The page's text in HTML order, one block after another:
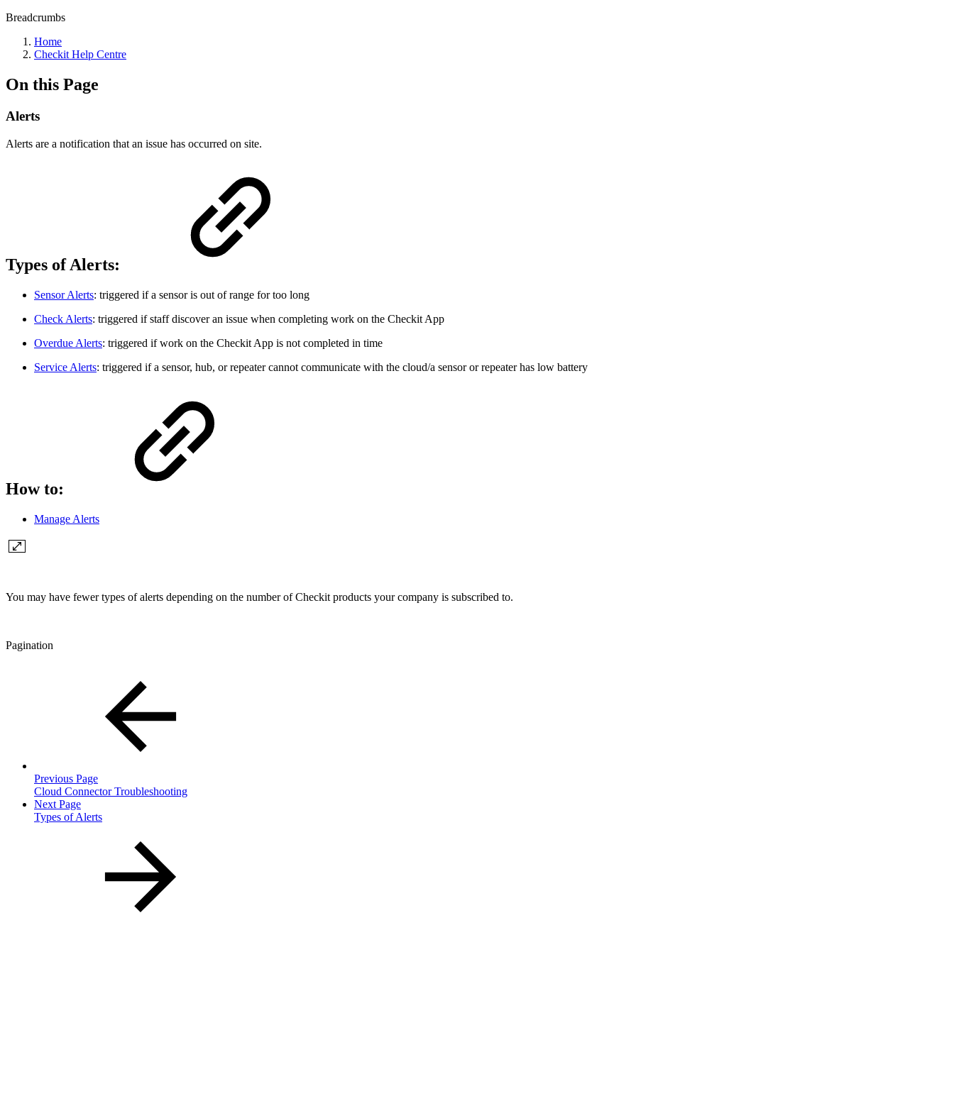
Breadcrumbs
Home
Checkit Help Centre
On this Page
Alerts
Alerts are a notification that an issue has occurred on site.
Types of Alerts:
Sensor Alerts: triggered if a sensor is out of range for too long
Check Alerts: triggered if staff discover an issue when completing work on the Checkit App
Overdue Alerts: triggered if work on the Checkit App is not completed in time
Service Alerts: triggered if a sensor, hub, or repeater cannot communicate with the cloud/a sensor or repeater has low battery
How to:
Manage Alerts
You may have fewer types of alerts depending on the number of Checkit products your company is subscribed to.
Pagination
Previous Page
Cloud Connector Troubleshooting
Next Page
Types of Alerts